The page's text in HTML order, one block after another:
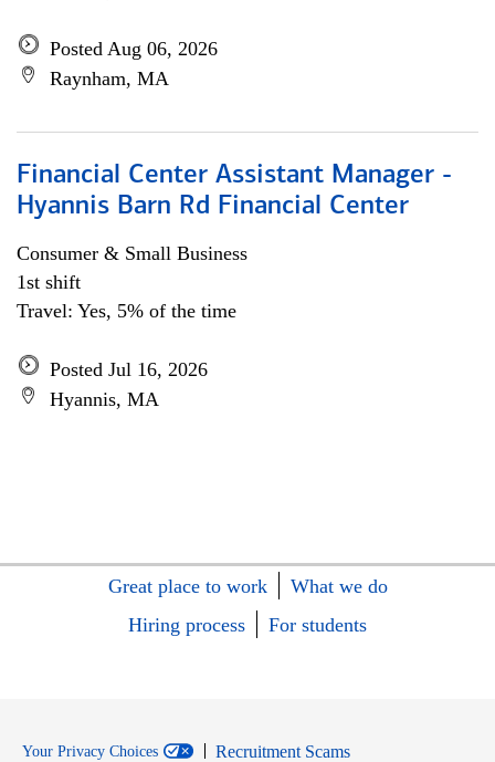
Posted Aug 06, 2026
Raynham, MA
Financial Center Assistant Manager -
Hyannis Barn Rd Financial Center
Consumer & Small Business
1st shift
Travel: Yes, 5% of the time
Posted Jul 16, 2026
Hyannis, MA
Great place to work
What we do
Hiring process
For students
Your Privacy Choices
Recruitment Scams